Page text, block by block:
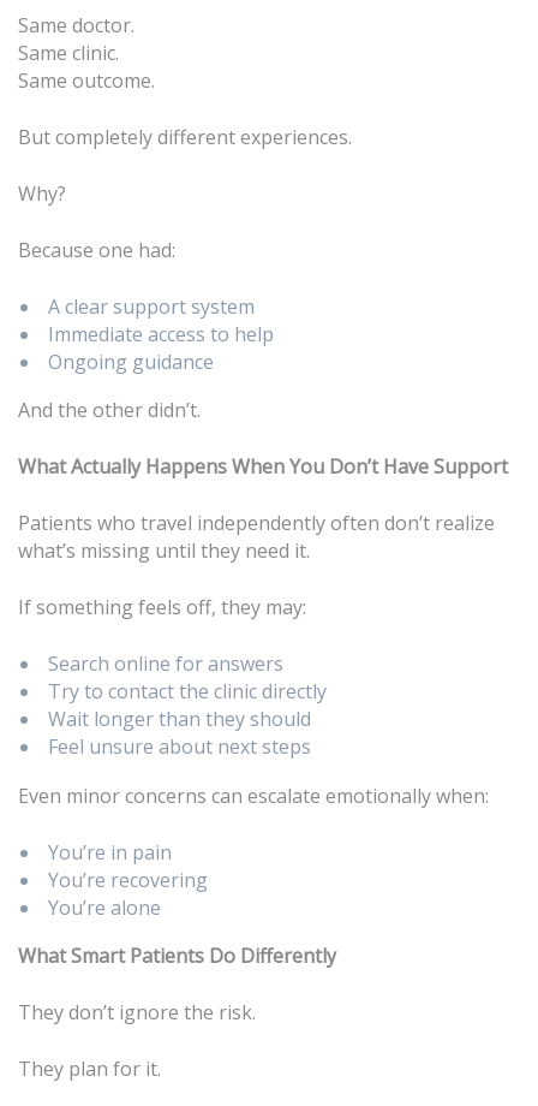
Same doctor.
Same clinic.
Same outcome.
But completely different experiences.
Why?
Because one had:
A clear support system
Immediate access to help
Ongoing guidance
And the other didn’t.
What Actually Happens When You Don’t Have Support
Patients who travel independently often don’t realize
what’s missing until they need it.
If something feels off, they may:
Search online for answers
Try to contact the clinic directly
Wait longer than they should
Feel unsure about next steps
Even minor concerns can escalate emotionally when:
You’re in pain
You’re recovering
You’re alone
What Smart Patients Do Differently
They don’t ignore the risk.
They plan for it.